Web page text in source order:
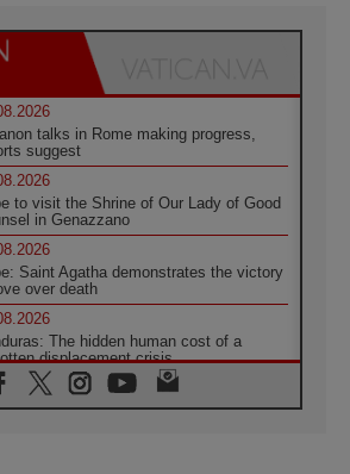
talks in Rome making progress,
suggest
to visit the Shrine of Our Lady of Good
in Genazzano
Saint Agatha demonstrates the victory
over death
The hidden human cost of a
displacement crisis
Nwachukwu: Communication in